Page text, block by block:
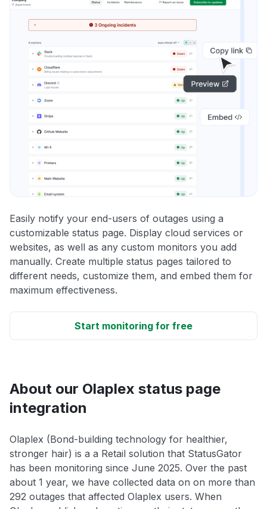
Easily notify your end-users of outages using a
customizable status page. Display cloud services or
websites, as well as any custom monitors you add
manually. Create multiple status pages tailored to
different needs, customize them, and embed them for
maximum effectiveness.
Start monitoring for free
About our Olaplex status page
integration
Olaplex (Bond-building technology for healthier,
stronger hair) is a a Retail solution that StatusGator
has been monitoring since June 2025. Over the past
about 1 year, we have collected data on on more than
292 outages that affected Olaplex users. When